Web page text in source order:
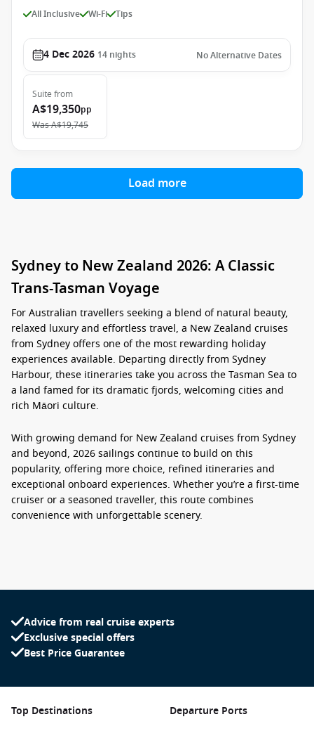
All Inclusive Wi-Fi Tips
4 Dec 2026 14 nights No Alternative Dates
Suite from
A$19,350pp
WasA$19,745
Load more
Sydney to New Zealand 2026: A Classic
Trans-Tasman Voyage
For Australian travellers seeking a blend of natural beauty,
relaxed luxury and effortless travel, a New Zealand cruises
from Sydneyoffers one of the most rewarding holiday
experiences available. Departing directly from Sydney
Harbour, these itineraries take you across the Tasman Sea to
a land famed for its dramatic fjords, welcoming cities and
rich Māori culture.
With growing demand for New Zealand cruises from Sydney
and beyond, 2026 sailings continue to build on this
popularity, offering more choice, refined itineraries and
exceptional onboard experiences. Whether you’re a first-time
cruiser or a seasoned traveller, this route combines
convenience with unforgettable scenery.
ANew Zealand cruises from Sydneyvoyage typically spans 10
and inland highlights. Cruises often begin with a spectacular
sail past the Sydney Opera House before heading towards
iconic New Zealand destinations such as:
Auckland– A lively harbour city known for its food scene
Advice from real cruise experts
Exclusive special offers
Best Price Guarantee
Top Destinations Departure Ports